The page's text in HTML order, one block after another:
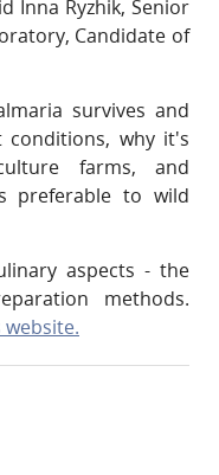
Inna Ryzhik, Senior
Candidate of
survives and
why it's
farms, and
preferable to wild
aspects - the
methods.